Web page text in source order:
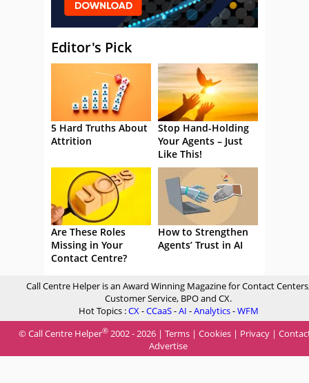
Editor's Pick
5 Hard Truths About
Attrition
Stop Hand-Holding
Your Agents – Just
Like This!
Are These Roles
Missing in Your
Contact Centre?
How to Strengthen
Agents’ Trust in AI
Call Centre Helper is an Award Winning Magazine for Contact
Customer Service, BPO and CX.
Hot Topics :CX-CCaaS-AI -Analytics-WFM
© Call Centre Helper® 2002 - 2026 | Terms | Cookies | Privacy |
Advertise